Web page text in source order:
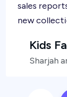
sales
new
Kids
Sharjah